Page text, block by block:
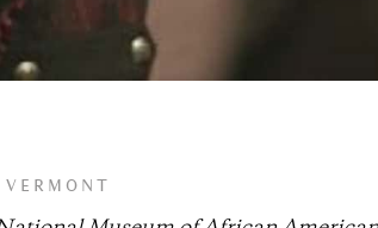
VERMONT